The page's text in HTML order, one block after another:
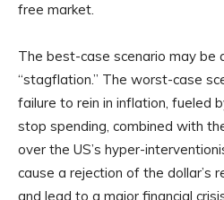
free market.
The best-case scenario may be
“stagflation.” The worst-case
failure to rein in inflation, fueled
stop spending, combined with
over the US’s hyper-
cause a rejection of the dollar’s
and lead to a major financial